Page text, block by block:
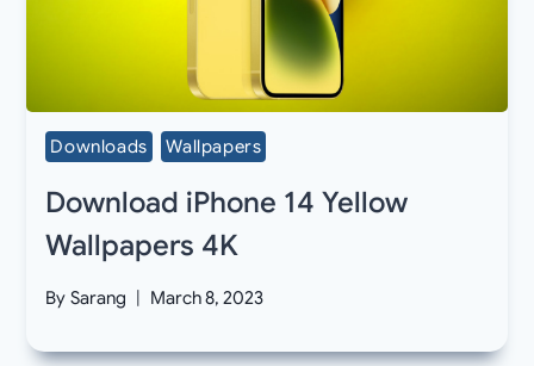
Downloads Wallpapers
Download iPhone 14 Yellow
Wallpapers 4K
By Sarang March 8, 2023